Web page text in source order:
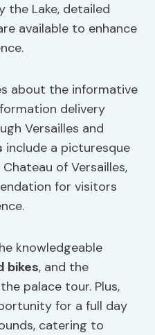
the Lake, detailed
available to enhance
about the informative
delivery
Versailles and
include a picturesque
of Versailles,
for visitors
knowledgeable
bikes, and the
palace tour. Plus,
for a full day
catering to